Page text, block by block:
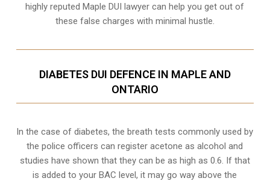
highly reputed Maple DUI lawyer can help you get out of
these false charges with minimal hustle.
DIABETES DUI DEFENCE IN MAPLE AND
ONTARIO
In the case of diabetes, the breath tests commonly used by
the police officers can register acetone as alcohol and
studies have shown that they can be as high as 0.6. If that
is added to your BAC level, it may go way above the